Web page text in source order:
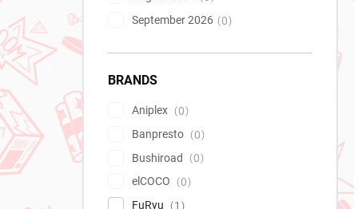
September 2026
0
BRANDS
Aniplex
0
Banpresto
0
Bushiroad
0
elCOCO
0
FuRyu
1